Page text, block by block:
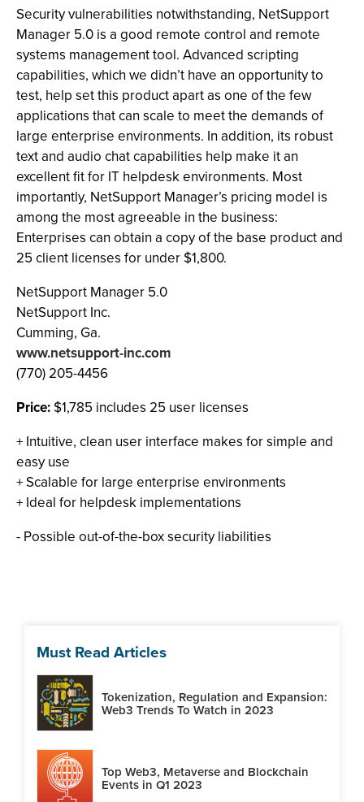
Security vulnerabilities notwithstanding, NetSupport
Manager 5.0 is a good remote control and remote
systems management tool. Advanced scripting
capabilities, which we didn’t have an opportunity to
test, help set this product apart as one of the few
applications that can scale to meet the demands of
large enterprise environments. In addition, its robust
text and audio chat capabilities help make it an
excellent fit for IT helpdesk environments. Most
importantly, NetSupport Manager’s pricing model is
among the most agreeable in the business:
Enterprises can obtain a copy of the base product and
25 client licenses for under $1,800.
NetSupport Manager 5.0
NetSupport Inc.
Cumming, Ga.
www.netsupport-inc.com
(770) 205-4456
Price: $1,785 includes 25 user licenses
+ Intuitive, clean user interface makes for simple and
easy use
+ Scalable for large enterprise environments
+ Ideal for helpdesk implementations
- Possible out-of-the-box security liabilities
Must Read Articles
Tokenization, Regulation and Expansion:
Web3 Trends To Watch in 2023
Top Web3, Metaverse and Blockchain
Events in Q1 2023